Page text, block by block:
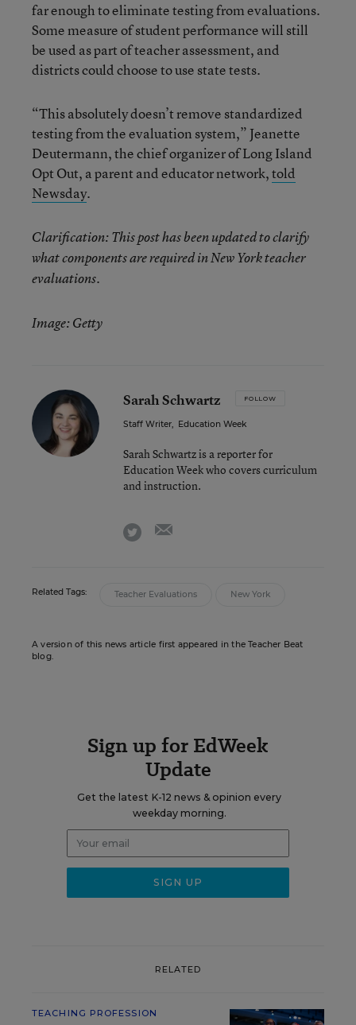
far enough to eliminate testing from evaluations.
Some measure of student performance will still
be used as part of teacher assessment, and
districts could choose to use state tests.
“This absolutely doesn’t remove standardized
testing from the evaluation system,” Jeanette
Deutermann, the chief organizer of Long Island
Opt Out, a parent and educator network,told
Newsday.
Clarification: This post has been updated to clarify
what components are required in New York teacher
evaluations.
Image: Getty
Sarah Schwartz FOLLOW
Staff Writer, Education Week
Sarah Schwartz is a reporter for
Education Week who covers curriculum
and instruction.
twitter
Related Tags: Teacher Evaluations New York
A version of this news article first appeared in the Teacher Beat
blog.
Sign up for EdWeek
Update
Get the latest K-12 news & opinion every
weekday morning.
RELATED
TEACHING PROFESSION